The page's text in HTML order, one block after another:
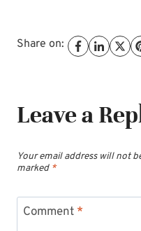
Share on:
Leave a
Your email address will not
marked *
Comment *